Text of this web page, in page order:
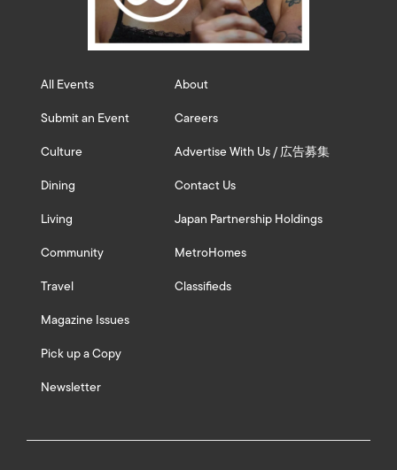
All Events
Submit an Event
Culture
Dining
Living
Community
Travel
Magazine Issues
Pick up a Copy
Newsletter
About
Careers
Advertise With Us / 広告募集
Contact Us
Japan Partnership Holdings
MetroHomes
Classifieds